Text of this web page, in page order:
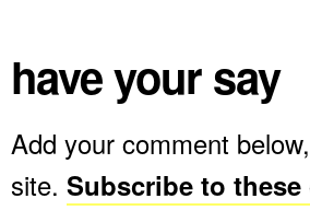
have your say
Add your comment
site. Subscribe to these